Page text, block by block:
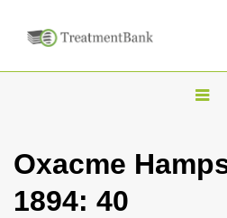
T
g
Oxacme
1894: 40